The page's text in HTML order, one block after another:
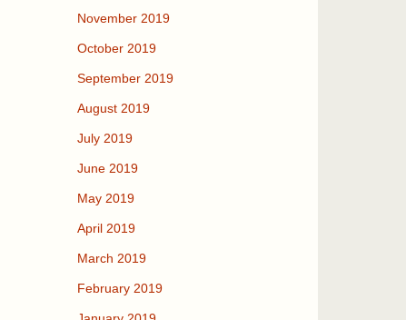
November 2019
October 2019
September 2019
August 2019
July 2019
June 2019
May 2019
April 2019
March 2019
February 2019